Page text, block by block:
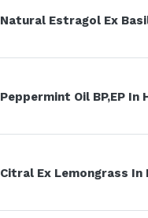
Natural Estragol Ex
Peppermint Oil BP,EP In
Citral Ex Lemongrass In